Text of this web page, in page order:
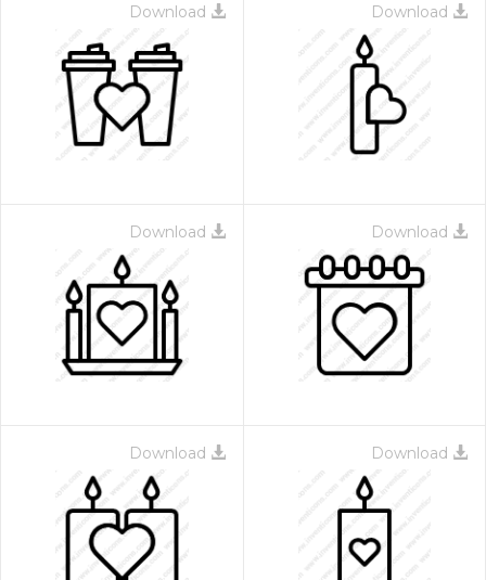
Download Download
Download Download
Download Download